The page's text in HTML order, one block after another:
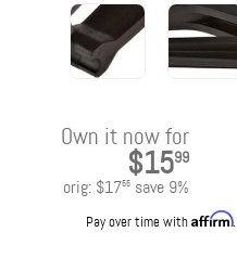
Own it now for
$1599
orig: $1755save 9%
Pay over time withAffirm